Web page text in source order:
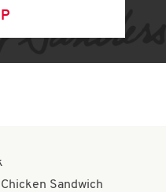
Chicken Sandwich